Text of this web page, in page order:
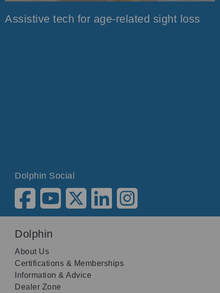
Assistive tech for age-related sight loss
Dolphin Social
Dolphin
About Us
Certifications & Memberships
Information & Advice
Dealer Zone